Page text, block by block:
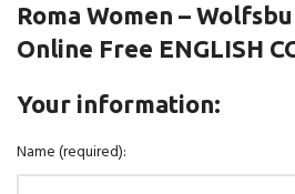
Roma Women –
Online Free ENGLISH
Your information:
Name (required):